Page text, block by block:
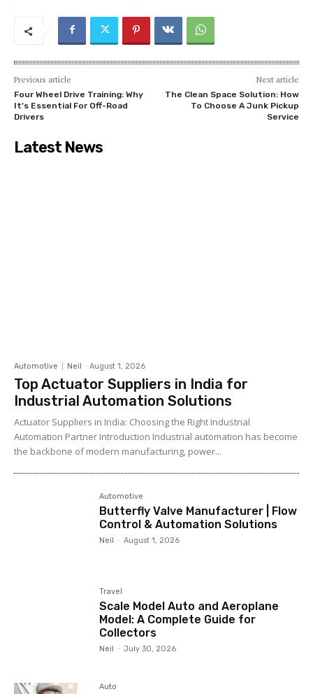
Previous article
Four Wheel Drive Training: Why
It’s Essential For Off-Road
Drivers
Next article
The Clean Space Solution: How
To Choose A Junk Pickup
Service
Latest News
Automotive Neil - August 1, 2026
Top Actuator Suppliers in India for
Industrial Automation Solutions
Actuator Suppliers in India: Choosing the Right Industrial
Automation Partner Introduction Industrial automation has become
the backbone of modern manufacturing, power...
Automotive
Butterfly Valve Manufacturer | Flow
Control & Automation Solutions
Neil - August 1, 2026
Travel
Scale Model Auto and Aeroplane
Model: A Complete Guide for
Collectors
Neil - July 30, 2026
Auto